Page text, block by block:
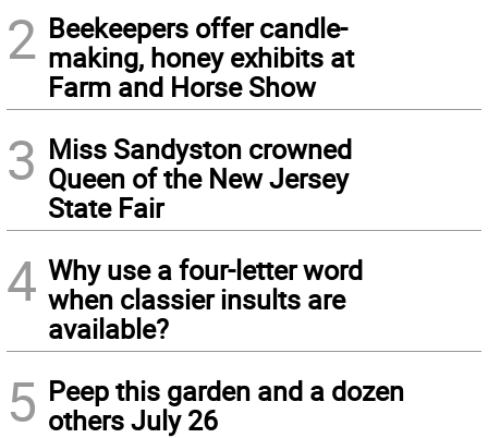
2 Beekeepers offer candle-
making, honey exhibits at
Farm and Horse Show
3 Miss Sandyston crowned
Queen of the New Jersey
State Fair
4 Why use a four-letter word
when classier insults are
available?
5 Peep this garden and a dozen
others July 26